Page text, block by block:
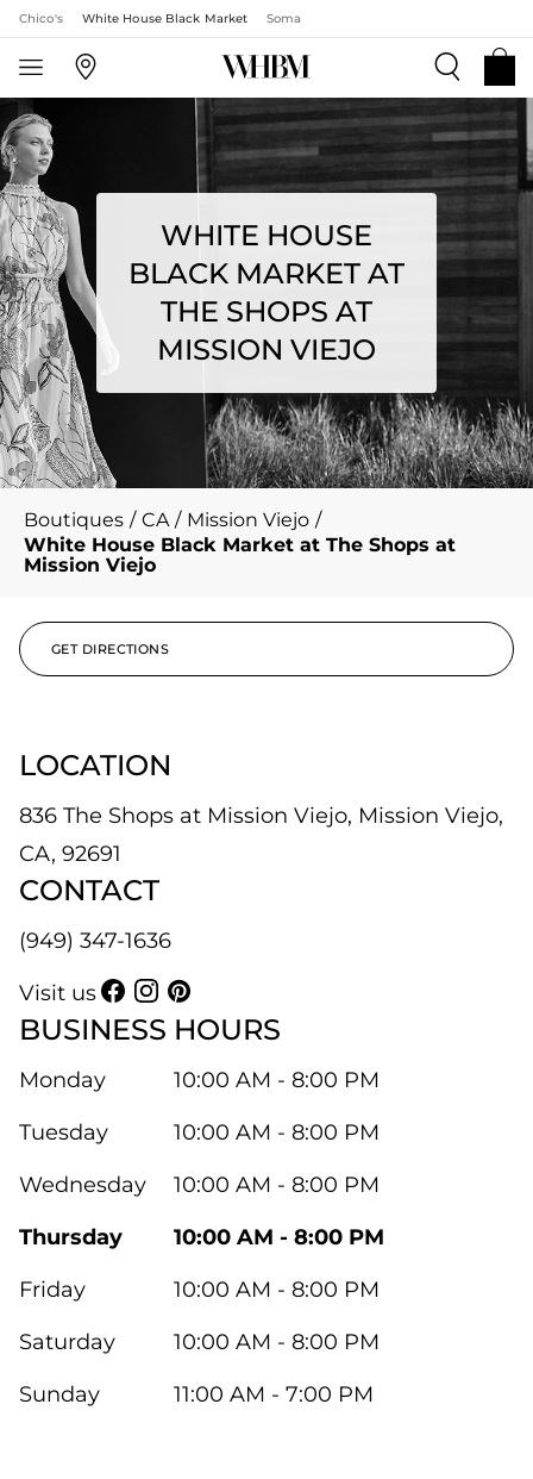
Chico's White House Black Market Soma
WHITE HOUSE
BLACK MARKET AT
THE SHOPS AT
MISSION VIEJO
Boutiques / CA / Mission Viejo /
White House Black Market at The Shops at
Mission Viejo
GET DIRECTIONS
LOCATION
836 The Shops at Mission Viejo, Mission Viejo,
CA, 92691
CONTACT
(949) 347-1636
Visit us
BUSINESS HOURS
Monday
10:00 AM - 8:00 PM
Tuesday
10:00 AM - 8:00 PM
Wednesday
10:00 AM - 8:00 PM
Thursday
10:00 AM - 8:00 PM
Friday
10:00 AM - 8:00 PM
Saturday
10:00 AM - 8:00 PM
Sunday
11:00 AM - 7:00 PM